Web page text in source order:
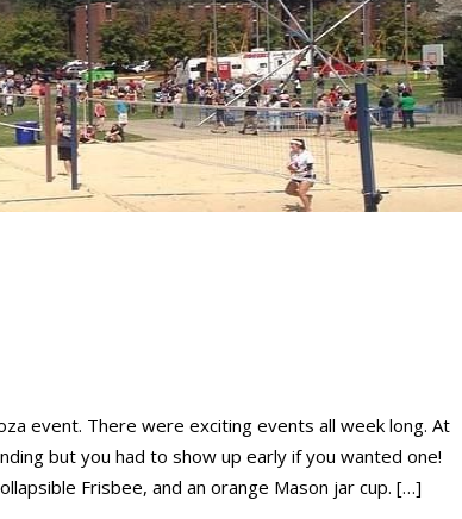
event. There were exciting events all week long. At
but you had to show up early if you wanted one!
Frisbee, and an orange Mason jar cup. […]